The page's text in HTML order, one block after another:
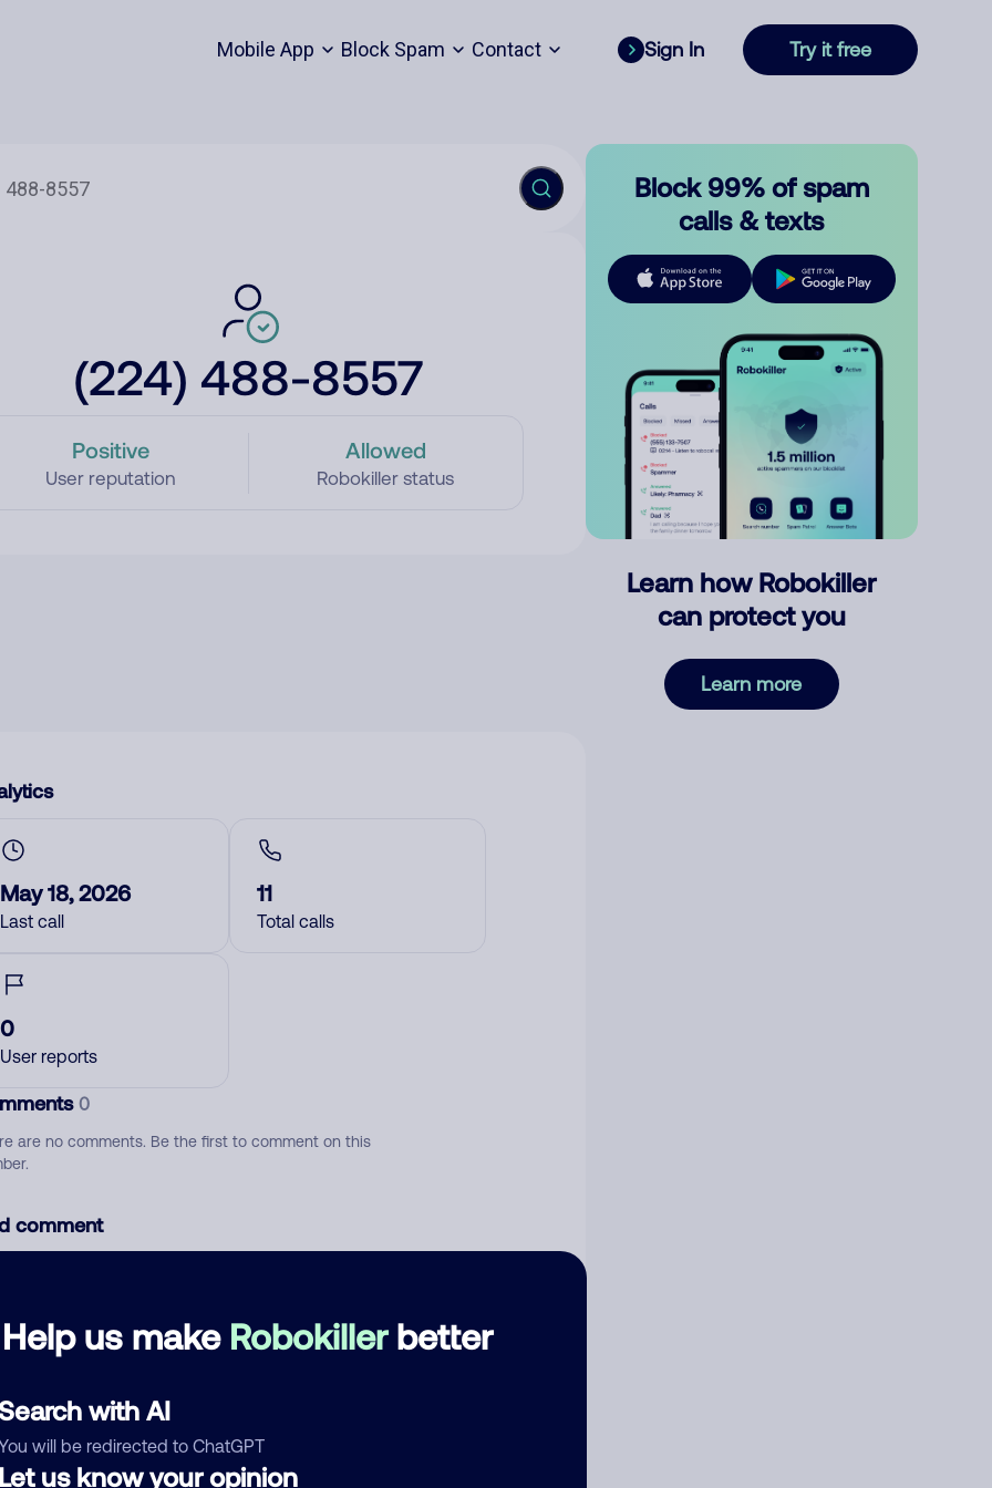
Mobile App Block Spam Contact Sign In Try it free
(224) 488-8557
Positive
User reputation
Allowed
Robokiller status
Help us make Robokillerbetter
with AI
will be redirected to ChatGPT
us know your opinion
May 18, 2026
Last call
11
Total calls
0
User reports
0
are no comments. Be the first to comment on this
comment
Block 99% of spam
calls & texts
Learn how Robokiller
can protect you
Learn more